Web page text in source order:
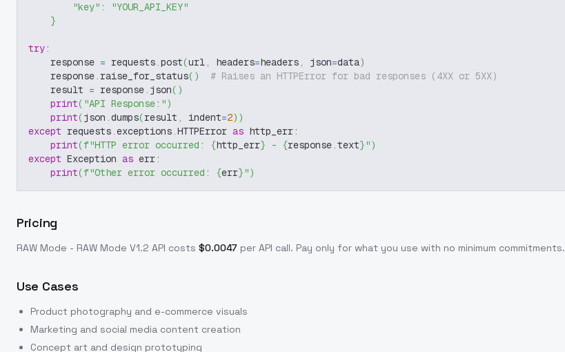
"key" :
"YOUR_API_KEY"
}
try:
    response
= requests.post(url, headers=headers, json=data)
    response
. raise_for_status( )
# Raises an HTTPError for bad responses (4XX or 5XX)
    result
= response. json( )
print( "API Response:")
print(json .dumps(result , indent=2) )
except requests.exceptions.HTTPError as http_err:
print(f"HTTP error occurred: {http_err} - {response.text}")
except Exception as err:
print(f"Other error occurred: {err}")
Pricing
RAW Mode - RAW Mode V1.2 API costs $0.0047 per API call. Pay only for what you use with no minimum commitments.
Use Cases
Product photography and e-commerce visuals
Marketing and social media content creation
Concept art and design prototyping